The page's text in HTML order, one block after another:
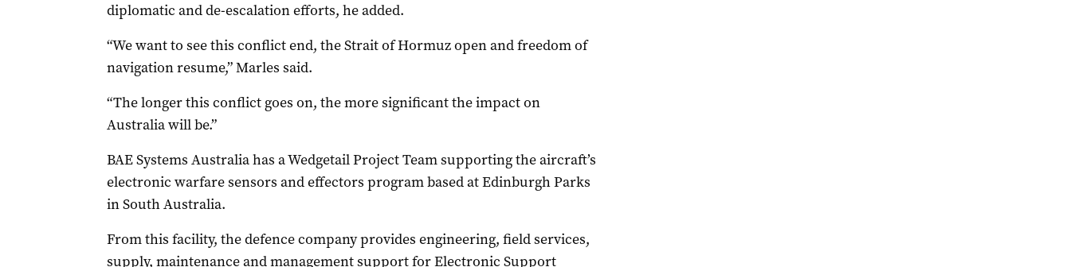
diplomatic and de-escalation efforts, he added.
“We want to see this conflict end, the Strait of Hormuz open and freedom of
navigation resume,” Marles said.
“The longer this conflict goes on, the more significant the impact on
Australia will be.”
BAE Systems Australia has a Wedgetail Project Team supporting the aircraft’s
electronic warfare sensors and effectors program based at Edinburgh Parks
in South Australia.
From this facility, the defence company provides engineering, field services,
supply, maintenance and management support for Electronic Support